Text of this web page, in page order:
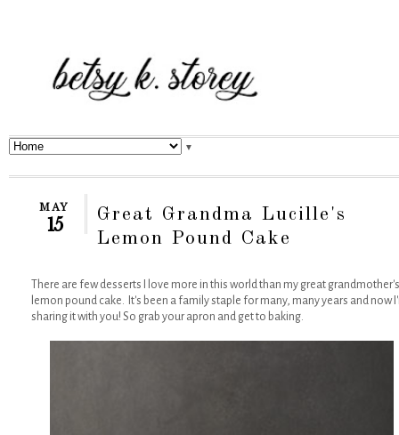
▼
MAY
15
Great Grandma Lucille's
Lemon Pound Cake
There are few desserts I love more in this world than my great grandmother's
lemon pound cake. It's been a family staple for many, many years and now
sharing it with you! So grab your apron and get to baking.